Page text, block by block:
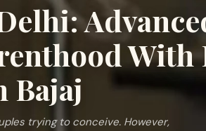
With
Bajaj
trying to conceive. However,